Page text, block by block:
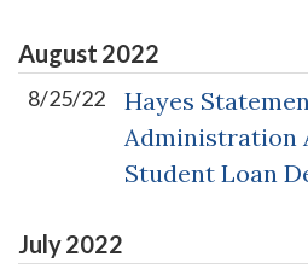
August 2022
8/25/22
Hayes
Administration
Student Loan
July2022